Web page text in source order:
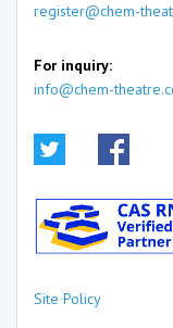
register@chem-
For inquiry:
info@chem-
Site Policy